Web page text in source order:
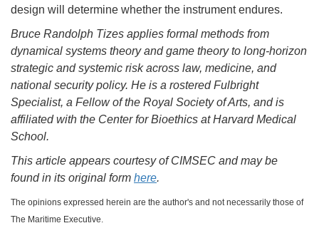
design will determine whether the instrument endures.
Bruce Randolph Tizes applies formal methods from
dynamical systems theory and game theory to long-horizon
strategic and systemic risk across law, medicine, and
national security policy. He is a rostered Fulbright
Specialist, a Fellow of the Royal Society of Arts, and is
affiliated with the Center for Bioethics at Harvard Medical
School.
This article appears courtesy of CIMSEC and may be
found in its original form here.
The opinions expressed herein are the author's and not necessarily those of
The Maritime Executive.